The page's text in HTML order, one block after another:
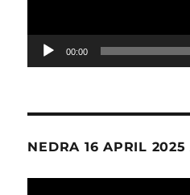
00:00
NEDRA 16 APRIL 2025